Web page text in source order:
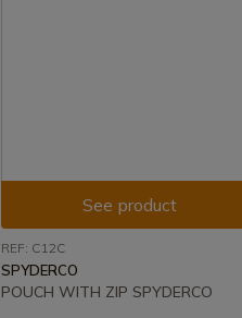
See product
REF: C12C
SPYDERCO
POUCH WITH ZIP SPYDERCO